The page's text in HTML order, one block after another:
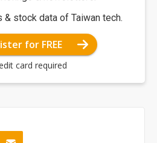
& stock data of Taiwan tech.
for FREE
card required